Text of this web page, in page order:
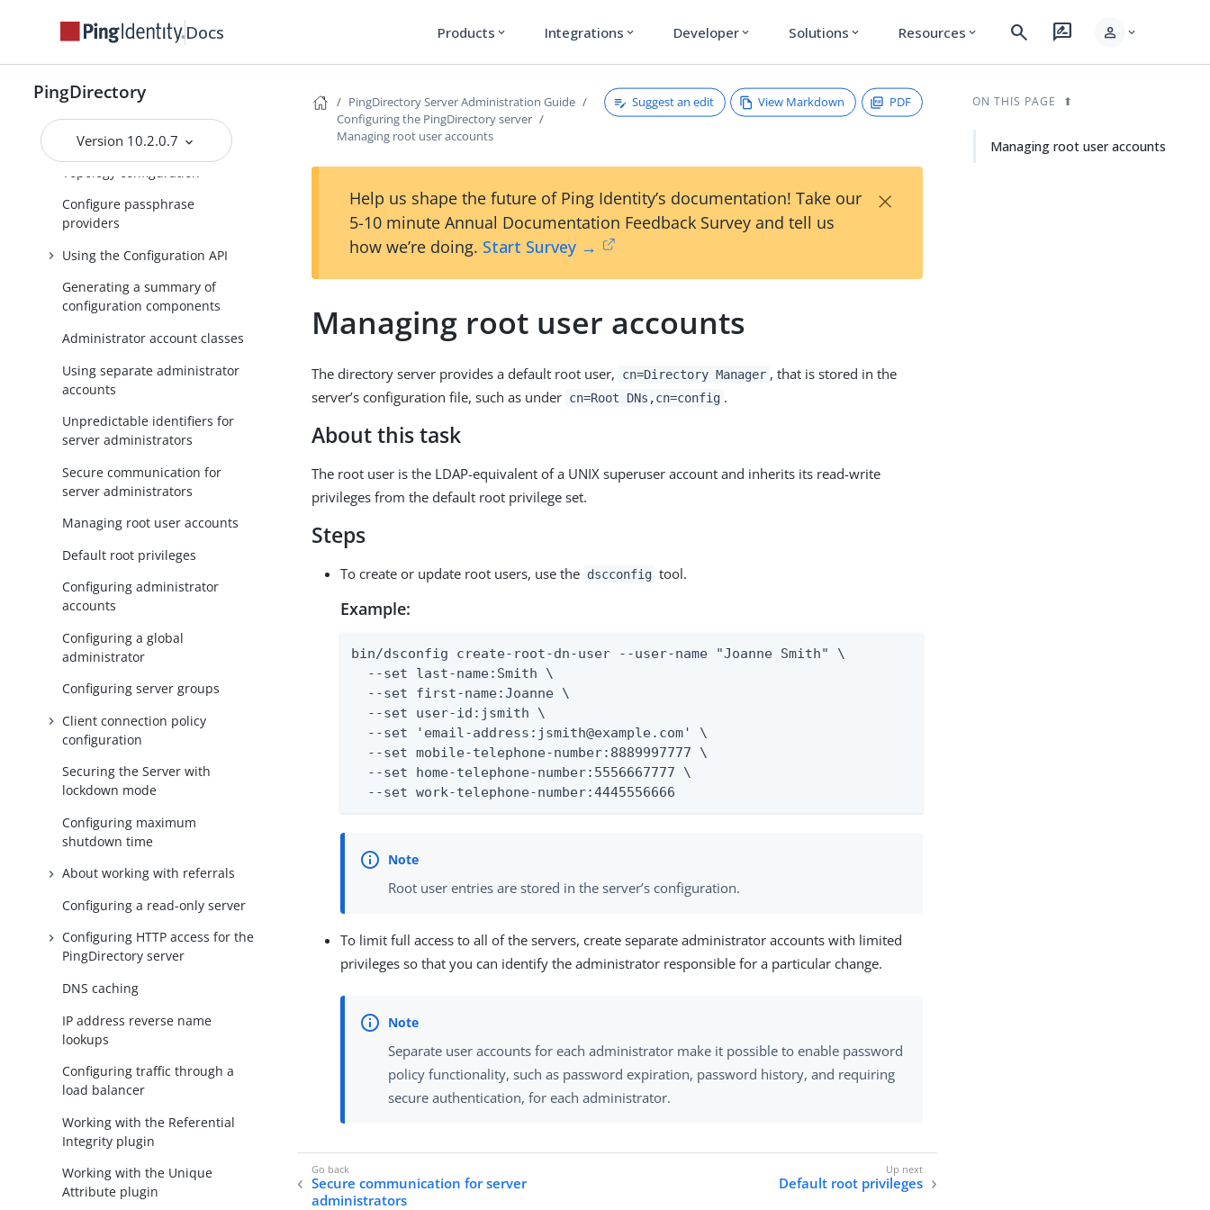
Docs Products expand_more Integrations expand_more Developer expand_more Solutions expand_more Resources expand_more search rate_review person expand_more
PingDirectory
Version 10.2.0.7
or the PingDirectoryProxy
server with PingFederate
About recurring tasks and task
chains
Using exec tasks
Topology configuration
Configure passphrase
providers
Using the Configuration API
Generating a summary of
configuration components
Administrator account classes
Using separate administrator
accounts
Unpredictable identifiers for
server administrators
Secure communication for
server administrators
Managing root user accounts
Default root privileges
Configuring administrator
accounts
Configuring a global
administrator
Configuring server groups
Client connection policy
configuration
Securing the Server with
lockdown mode
Configuring maximum
shutdown time
About working with referrals
Configuring a read-only server
Configuring HTTP access for the
PingDirectory server
DNS caching
IP address reverse name
lookups
Configuring traffic through a
load balancer
Working with the Referential
Integrity plugin
Working with the Unique
Attribute plugin
PingDirectory Server Administration Guide
Configuring the PingDirectory server
Managing root user accounts
Suggest an edit View Markdown PDF
Help us shape the future of Ping Identity’s documentation! Take our
5-10 minute Annual Documentation Feedback Survey and tell us
how we’re doing. Start Survey →
×
Managing root user accounts
The directory server provides a default root user, cn=Directory Manager , that is stored in the
server’s configuration file, such as under cn=Root DNs,cn=config .
About this task
The root user is the LDAP-equivalent of a UNIX superuser account and inherits its read-write
privileges from the default root privilege set.
Steps
To create or update root users, use the dscconfig tool.
Example:
bin/dsconfig create-root-dn-user --user-name "Joanne Smith" \
  --set last-name:Smith \
  --set first-name:Joanne \
  --set user-id:jsmith \
  --set 'email-address:jsmith@example.com' \
  --set mobile-telephone-number:8889997777 \
  --set home-telephone-number:5556667777 \
  --set work-telephone-number:4445556666
Root user entries are stored in the server’s configuration.
To limit full access to all of the servers, create separate administrator accounts with limited
privileges so that you can identify the administrator responsible for a particular change.
Separate user accounts for each administrator make it possible to enable password
policy functionality, such as password expiration, password history, and requiring
secure authentication, for each administrator.
Secure communication for server
administrators
Default root privileges
ON THIS PAGE
Managing root user accounts